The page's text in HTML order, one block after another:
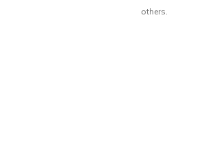
others.